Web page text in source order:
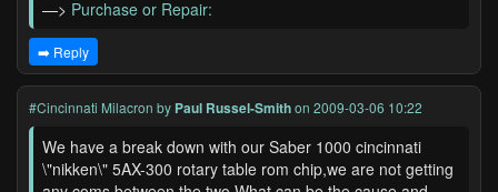
—> Purchase or Repair:
➡️ Reply
#Cincinnati Milacron by Paul Russel-Smithon 2009-03-06 10:22
We have a break down with our Saber 1000 cincinnati
\"nikken\" 5AX-300 rotary table rom chip,we are not getting